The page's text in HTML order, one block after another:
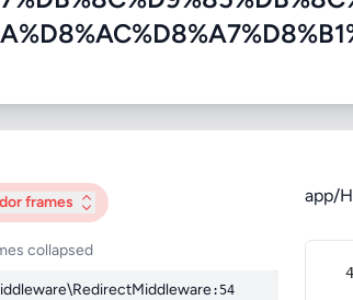
frames
collapsed
:54
app/